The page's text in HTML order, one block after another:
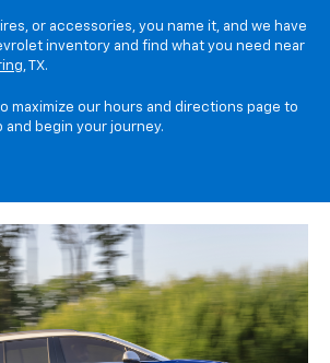
or accessories, you name it, and we have
inventory and find what you need near
, TX.
maximize our hours and directions page to
begin your journey.